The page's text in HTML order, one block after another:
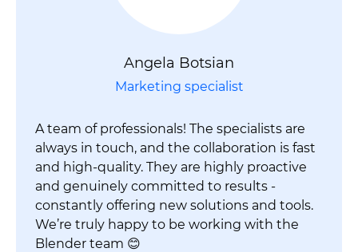
Angela Botsian
Marketing specialist
A team of professionals! The specialists are
always in touch, and the collaboration is fast
and high-quality. They are highly proactive
and genuinely committed to results -
constantly offering new solutions and tools.
We’re truly happy to be working with the
Blender team 😊